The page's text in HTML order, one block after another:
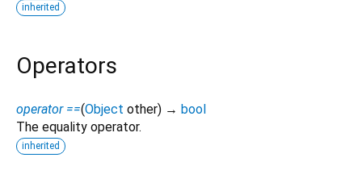
inherited
Operators
operator ==(Object other) → bool
The equality operator.
inherited